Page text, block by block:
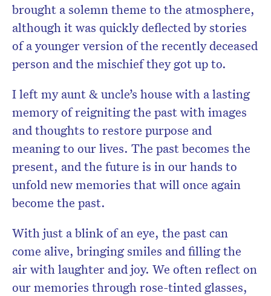
brought a solemn theme to the atmosphere,
although it was quickly deflected by stories
of a younger version of the recently deceased
person and the mischief they got up to.
I left my aunt & uncle’s house with a lasting
memory of reigniting the past with images
and thoughts to restore purpose and
meaning to our lives. The past becomes the
present, and the future is in our hands to
unfold new memories that will once again
become the past.
With just a blink of an eye, the past can
come alive, bringing smiles and filling the
air with laughter and joy. We often reflect on
our memories through rose-tinted glasses,